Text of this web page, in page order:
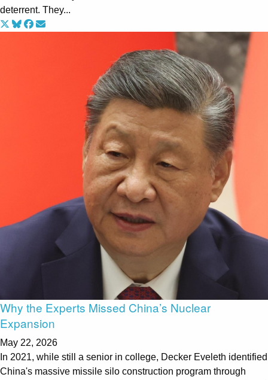
deterrent. They...
Why the Experts Missed China’s Nuclear
Expansion
May 22, 2026
In 2021, while still a senior in college, Decker Eveleth identified
China's massive missile silo construction program through